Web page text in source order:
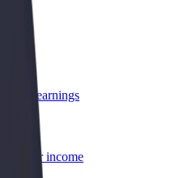
earnings
your income